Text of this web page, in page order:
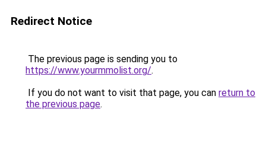
Redirect Notice
The previous page is sending you to
https://www.yourmmolist.org/.
If you do not want to visit that page, you can return to
the previous page.